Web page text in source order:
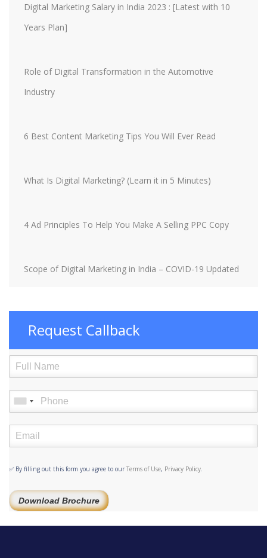
Digital Marketing Salary in India 2023 : [Latest with 10
Years Plan]
Role of Digital Transformation in the Automotive
Industry
6 Best Content Marketing Tips You Will Ever Read
What Is Digital Marketing? (Learn it in 5 Minutes)
4 Ad Principles To Help You Make A Selling PPC Copy
Scope of Digital Marketing in India – COVID-19 Updated
Request Callback
✅ By filling out this form you agree to our Terms of Use, Privacy Policy
Download Brochure